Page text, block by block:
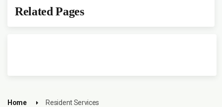
Related Pages
Home Resident Services